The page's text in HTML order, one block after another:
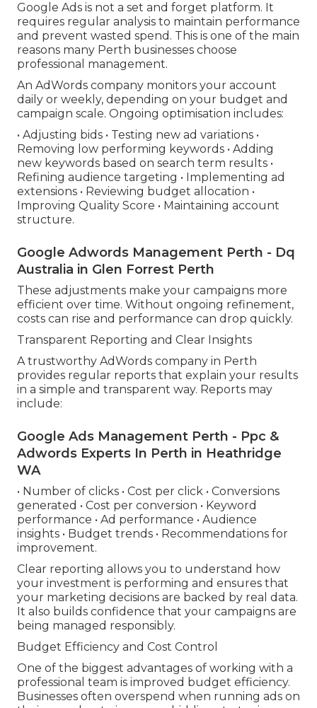
Google Ads is not a set and forget platform. It
requires regular analysis to maintain performance
and prevent wasted spend. This is one of the main
reasons many Perth businesses choose
professional management.
An AdWords company monitors your account
daily or weekly, depending on your budget and
campaign scale. Ongoing optimisation includes:
• Adjusting bids • Testing new ad variations •
Removing low performing keywords • Adding
new keywords based on search term results •
Refining audience targeting • Implementing ad
extensions • Reviewing budget allocation •
Improving Quality Score • Maintaining account
structure.
Google Adwords Management Perth - Dq
Australia in Glen Forrest Perth
These adjustments make your campaigns more
efficient over time. Without ongoing refinement,
costs can rise and performance can drop quickly.
Transparent Reporting and Clear Insights
A trustworthy AdWords company in Perth
provides regular reports that explain your results
in a simple and transparent way. Reports may
include:
Google Ads Management Perth - Ppc &
Adwords Experts In Perth in Heathridge
WA
• Number of clicks • Cost per click • Conversions
generated • Cost per conversion • Keyword
performance • Ad performance • Audience
insights • Budget trends • Recommendations for
improvement.
Clear reporting allows you to understand how
your investment is performing and ensures that
your marketing decisions are backed by real data.
It also builds confidence that your campaigns are
being managed responsibly.
Budget Efficiency and Cost Control
One of the biggest advantages of working with a
professional team is improved budget efficiency.
Businesses often overspend when running ads on